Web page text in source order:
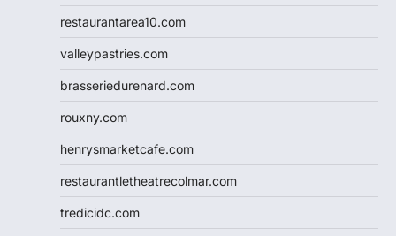
restaurantarea10.com
valleypastries.com
brasseriedurenard.com
rouxny.com
henrysmarketcafe.com
restaurantletheatrecolmar.com
tredicidc.com